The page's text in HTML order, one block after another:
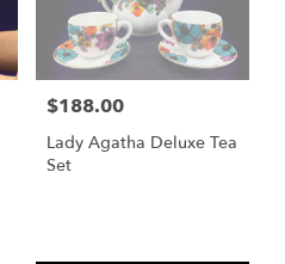
Price:
$188.00
Lady Agatha Deluxe Tea
Set